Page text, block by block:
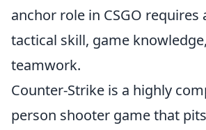
anchor role in CSGO requires
tactical skill, game
teamwork.
Counter-Strike is a highly
person shooter game that